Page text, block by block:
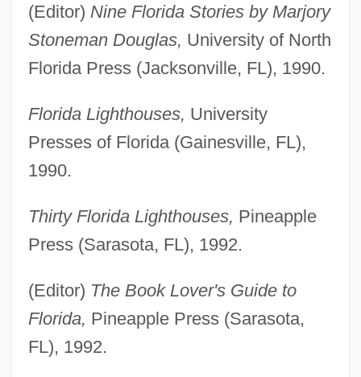
(Editor) Nine Florida Stories by Marjory
Stoneman Douglas, University of North
Florida Press (Jacksonville, FL), 1990.
Florida Lighthouses, University
Presses of Florida (Gainesville, FL),
1990.
Thirty Florida Lighthouses, Pineapple
Press (Sarasota, FL), 1992.
(Editor) The Book Lover's Guide to
Florida, Pineapple Press (Sarasota,
FL), 1992.